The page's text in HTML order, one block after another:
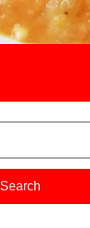
Search